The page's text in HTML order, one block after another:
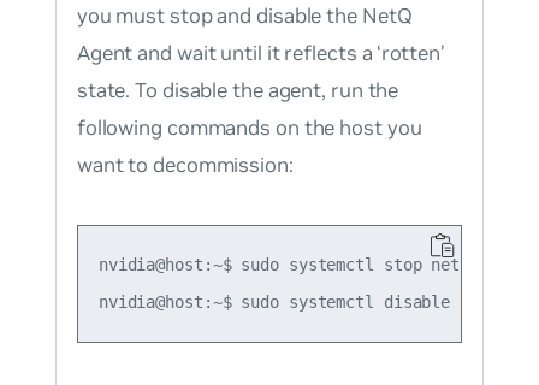
you must stop and disable the NetQ
Agent and wait until it reflects a ‘rotten’
state. To disable the agent, run the
following commands on the host you
want to decommission:
nvidia@host:~$ sudo systemctl stop netq-agent